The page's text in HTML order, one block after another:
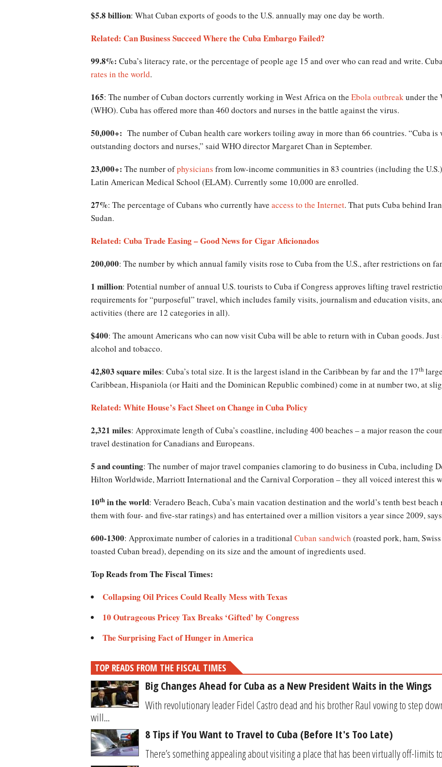
$5.8 billion: What Cuban exports of goods to the U.S. annually may one day be worth.
Related: Can Business Succeed Where the Cuba Embargo Failed?
99.8%: Cuba’s literacy rate, or the percentage of people age 15 and over who can read and write.
rates in the world.
165: The number of Cuban doctors currently working in West Africa on the Ebola outbreakunder the
(WHO). Cuba has offered more than 460 doctors and nurses in the battle against the virus.
50,000+: The number of Cuban health care workers toiling away in more than 66 countries. “Cuba
outstanding doctors and nurses,” said WHO director Margaret Chan in September.
23,000+: The number ofphysicians from low-income communities in 83 countries (including the
Latin American Medical School (ELAM). Currently some 10,000 are enrolled.
27%: The percentage of Cubans who currently have access to the Internet. That puts Cuba behind
Sudan.
Related: Cuba Trade Easing – Good News for Cigar Aficionados
200,000: The number by which annual family visits rose to Cuba from the U.S., after restrictions on
1 million: Potential number of annual U.S. tourists to Cuba if Congress approves lifting travel
requirements for “purposeful” travel, which includes family visits, journalism and education visits,
activities (there are 12 categories in all).
$400: The amount Americans who can now visit Cuba will be able to return with in Cuban goods.
alcohol and tobacco.
42,803 square miles: Cuba’s total size. It is the largest island in the Caribbean by far and the 17th
Caribbean, Hispaniola (or Haiti and the Dominican Republic combined) come in at number two, at
Related: White House’s Fact Sheet on Change in Cuba Policy
2,321 miles: Approximate length of Cuba’s coastline, including 400 beaches – a major reason the
travel destination for Canadians and Europeans.
5 and counting: The number of major travel companies clamoring to do business in Cuba, including
Hilton Worldwide, Marriott International and the Carnival Corporation – they all voiced interest this
10th in the world: Veradero Beach, Cuba’s main vacation destination and the world’s tenth best
them with four- and five-star ratings) and has entertained over a million visitors a year since 2009, says
600-1300: Approximate number of calories in a traditional Cuban sandwich (roasted pork, ham,
toasted Cuban bread), depending on its size and the amount of ingredients used.
Top Reads from The Fiscal Times:
Collapsing Oil Prices Could Really Mess with Texas
10 Outrageous Pricey Tax Breaks ‘Gifted’ by Congress
The Surprising Fact of Hunger in America
TOP READS FROM THE FISCAL TIMES
Big Changes Ahead for Cuba as a New President Waits in the Wings
With revolutionary leader Fidel Castro dead and his brother Raul vowing to step
will...
8 Tips if You Want to Travel to Cuba (Before It's Too Late)
There’s something appealing about visiting a place that has been virtually off-limits